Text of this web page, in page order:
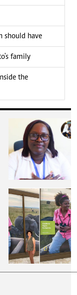
should have
family
the